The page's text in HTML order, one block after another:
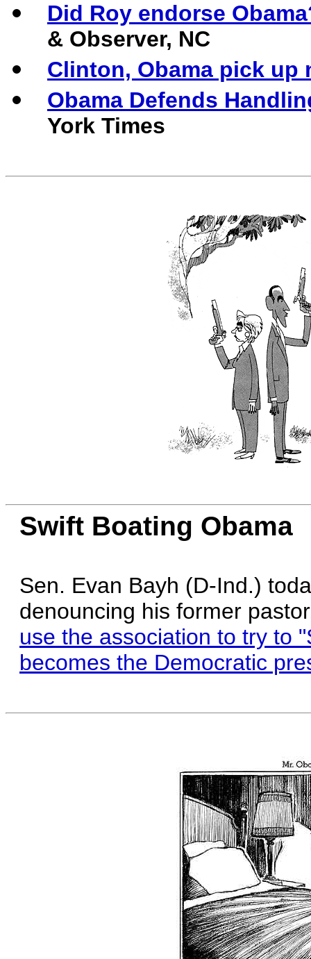
Did Roy endorse
& Observer, NC
Clinton, Obama pick up
Obama Defends
York Times
Swift Boating Obama
Sen. Evan Bayh (D-Ind.)
denouncing his former
use the association to try to
becomes the Democratic